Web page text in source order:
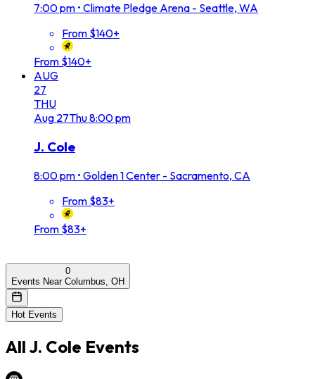
7:00 pm • Climate Pledge Arena - Seattle, WA
From $140+
From $140+
AUG
27
THU
Aug 27Thu8:00 pm
J. Cole
8:00 pm • Golden 1 Center - Sacramento, CA
From $83+
From $83+
0
Events Near Columbus, OH
Hot Events
All J. Cole Events